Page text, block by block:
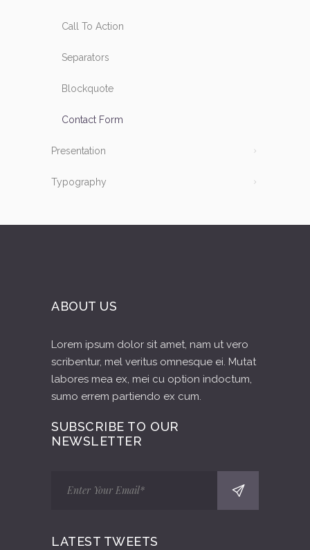
Call To Action
Separators
Blockquote
Contact Form
Presentation
Typography
ABOUT US
Lorem ipsum dolor sit amet, nam ut vero
scribentur, mel veritus omnesque ei. Mutat
labores mea ex, mei cu option indoctum,
sumo errem partiendo ex cum.
SUBSCRIBE TO OUR
NEWSLETTER
LATEST TWEETS